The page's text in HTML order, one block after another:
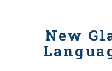
New